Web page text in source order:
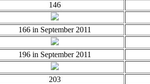
146
166 in September 2011
196 in September 2011
203